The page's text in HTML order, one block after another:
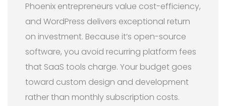
Phoenix entrepreneurs value cost-efficiency,
and WordPress delivers exceptional return
on investment. Because it’s open-source
software, you avoid recurring platform fees
that SaaS tools charge. Your budget goes
toward custom design and development
rather than monthly subscription costs.